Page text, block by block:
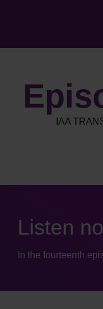
IAA
Listen
In the fourteenth